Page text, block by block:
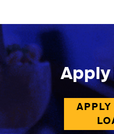
Apply
APPLY